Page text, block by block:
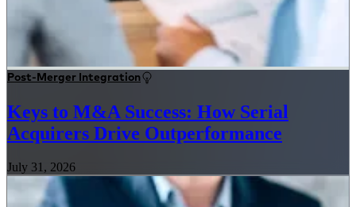
Post-Merger Integration
Keys to M&A Success: How Serial
Acquirers Drive Outperformance
July 31, 2026